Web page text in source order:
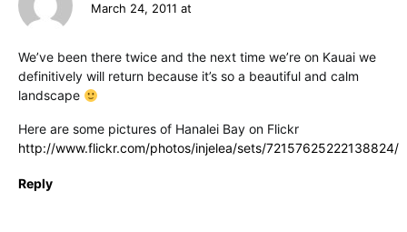
March 24, 2011 at
We’ve been there twice and the next time we’re on Kauai we
definitively will return because it’s so a beautiful and calm
landscape
Here are some pictures of Hanalei Bay on Flickr
http://www.flickr.com/photos/injelea/sets/72157625222138824/
Reply